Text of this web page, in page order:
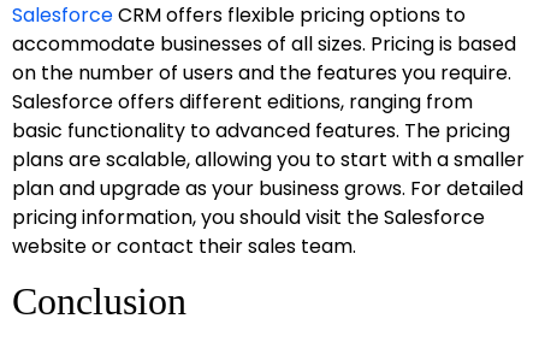
SalesforceCRM offers flexible pricing options to
accommodate businesses of all sizes. Pricing is based
on the number of users and the features you require.
Salesforce offers different editions, ranging from
basic functionality to advanced features. The pricing
plans are scalable, allowing you to start with a smaller
plan and upgrade as your business grows. For detailed
pricing information, you should visit the Salesforce
website or contact their sales team.
Conclusion